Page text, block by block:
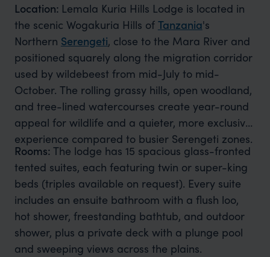
Location: Lemala Kuria Hills Lodge is located in
the scenic Wogakuria Hills of Tanzania's
Northern Serengeti, close to the Mara River and
positioned squarely along the migration corridor
used by wildebeest from mid-July to mid-
October. The rolling grassy hills, open woodland,
and tree-lined watercourses create year-round
appeal for wildlife and a quieter, more exclusive
experience compared to busier Serengeti zones.
Rooms: The lodge has 15 spacious glass-fronted
tented suites, each featuring twin or super-king
beds (triples available on request). Every suite
includes an ensuite bathroom with a flush loo,
hot shower, freestanding bathtub, and outdoor
shower, plus a private deck with a plunge pool
and sweeping views across the plains.